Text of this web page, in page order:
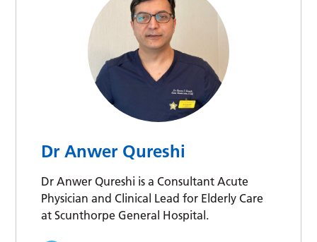
Dr Anwer Qureshi
Dr Anwer Qureshi is a Consultant Acute
Physician and Clinical Lead for Elderly Care
at Scunthorpe General Hospital.